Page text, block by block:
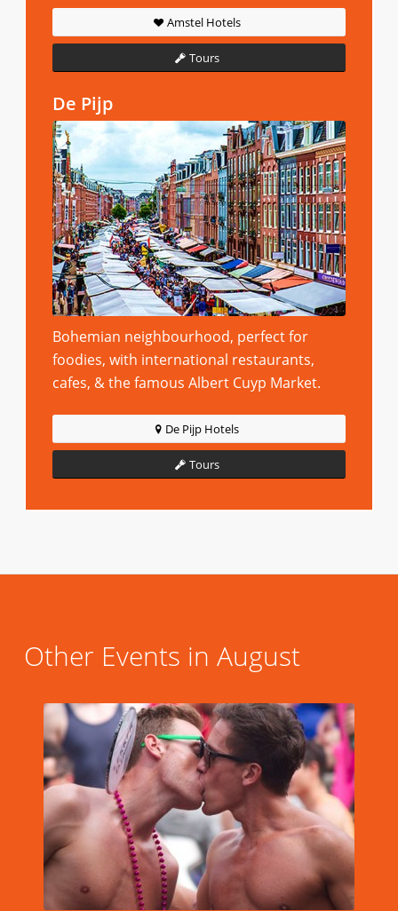
Amstel Hotels
Tours
De Pijp
Bohemian neighbourhood, perfect for
foodies, with international restaurants,
cafes, & the famous Albert Cuyp Market.
De Pijp Hotels
Tours
Other Events in August